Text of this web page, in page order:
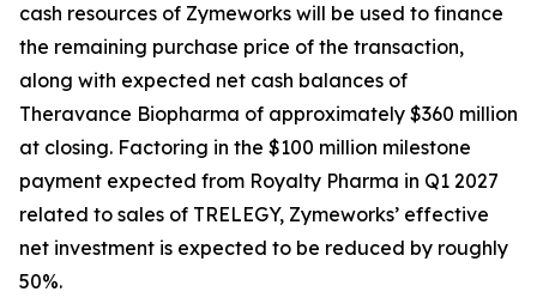
cash resources of Zymeworks will be used to finance
the remaining purchase price of the transaction,
along with expected net cash balances of
Theravance Biopharma of approximately $360 million
at closing. Factoring in the $100 million milestone
payment expected from Royalty Pharma in Q1 2027
related to sales of TRELEGY, Zymeworks’ effective
net investment is expected to be reduced by roughly
50%.